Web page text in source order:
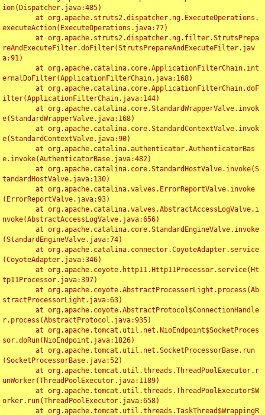
ion(Dispatcher.java:485)
executeAction(ExecuteOperations.java:77)
reAndExecuteFilter.doFilter(StrutsPrepareAndExecuteFilter.jav
a:91)
ernalDoFilter(ApplicationFilterChain.java:168)
ilter(ApplicationFilterChain.java:144)
e(StandardWrapperValve.java:168)
e(StandardContextValve.java:90)
e.invoke(AuthenticatorBase.java:482)
tandardHostValve.java:130)
(ErrorReportValve.java:93)
nvoke(AbstractAccessLogValve.java:656)
(StandardEngineValve.java:74)
(CoyoteAdapter.java:346)
tp11Processor.java:397)
stractProcessorLight.java:63)
r.process(AbstractProtocol.java:935)
sor.doRun(NioEndpoint.java:1826)
(SocketProcessorBase.java:52)
unWorker(ThreadPoolExecutor.java:1189)
orker.run(ThreadPoolExecutor.java:658)